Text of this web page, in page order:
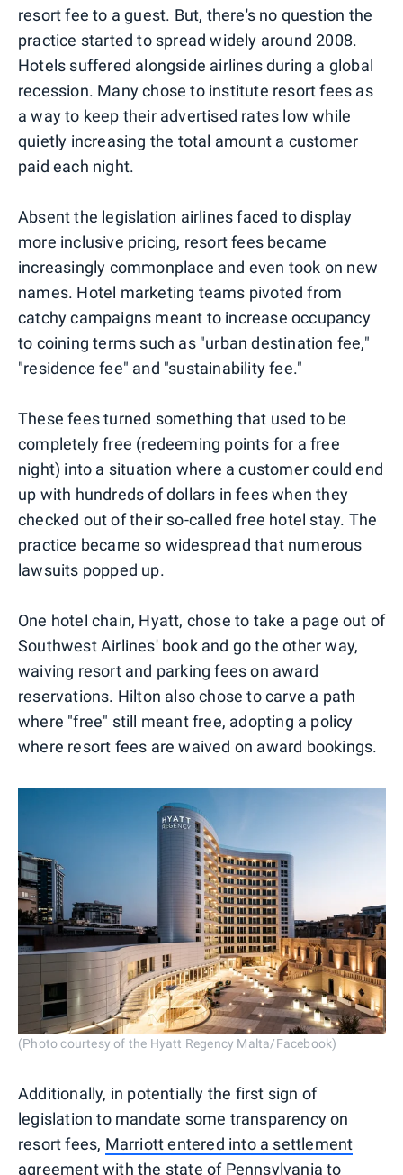
resort fee to a guest. But, there's no question the
practice started to spread widely around 2008.
Hotels suffered alongside airlines during a global
recession. Many chose to institute resort fees as
a way to keep their advertised rates low while
quietly increasing the total amount a customer
paid each night.
Absent the legislation airlines faced to display
more inclusive pricing, resort fees became
increasingly commonplace and even took on new
names. Hotel marketing teams pivoted from
catchy campaigns meant to increase occupancy
to coining terms such as "urban destination fee,"
"residence fee" and "sustainability fee."
These fees turned something that used to be
completely free (redeeming points for a free
night) into a situation where a customer could end
up with hundreds of dollars in fees when they
checked out of their so-called free hotel stay. The
practice became so widespread that numerous
lawsuits popped up.
One hotel chain, Hyatt, chose to take a page out of
Southwest Airlines' book and go the other way,
waiving resort and parking fees on award
reservations. Hilton also chose to carve a path
where "free" still meant free, adopting a policy
where resort fees are waived on award bookings.
(Photo courtesy of the Hyatt Regency Malta/Facebook)
Additionally, in potentially the first sign of
legislation to mandate some transparency on
resort fees, Marriott entered into a settlement
agreementwith the state of Pennsylvania to